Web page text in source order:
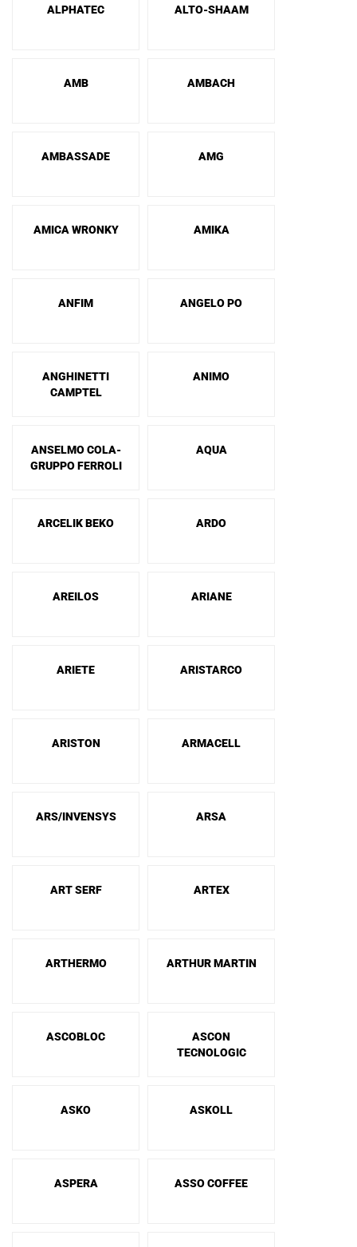
ALPHATEC ALTO-SHAAM
AMB AMBACH
AMBASSADE AMG
AMICA WRONKY AMIKA
ANFIM ANGELO PO
ANGHINETTI
CAMPTEL
ANIMO
ANSELMO COLA-
GRUPPO FERROLI
AQUA
ARCELIK BEKO ARDO
AREILOS ARIANE
ARIETE ARISTARCO
ARISTON ARMACELL
ARS/INVENSYS ARSA
ART SERF ARTEX
ARTHERMO ARTHUR MARTIN
ASCOBLOC
ASCON
TECNOLOGIC
ASKO ASKOLL
ASPERA ASSO COFFEE